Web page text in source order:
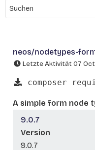
neos/nodetypes-
Letzte Aktivität 07
composer
A simple form node
9.0.7
Version
9.0.7